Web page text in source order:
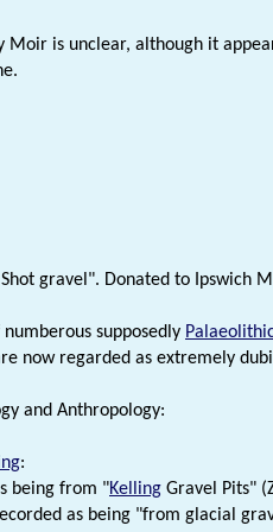
is unclear, although it
gravel". Donated to Ipswich
supposedly
now regarded as extremely
and Anthropology:
:
being from "Kelling Gravel Pits"
as being "from glacial